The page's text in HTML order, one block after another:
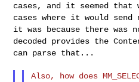
cases, and it seemed that
cases where it would
it was because there
decoded provides the
can parse that...
Also, how does